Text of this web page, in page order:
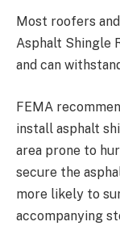
Most roofers
Asphalt Shingle
and can
FEMA
install asphalt
area prone to
secure the
more likely to
accompanying